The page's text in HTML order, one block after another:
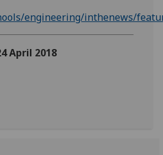
engineering/inthenews/
April 2018